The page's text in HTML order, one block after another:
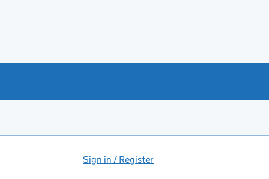
Sign in / Register